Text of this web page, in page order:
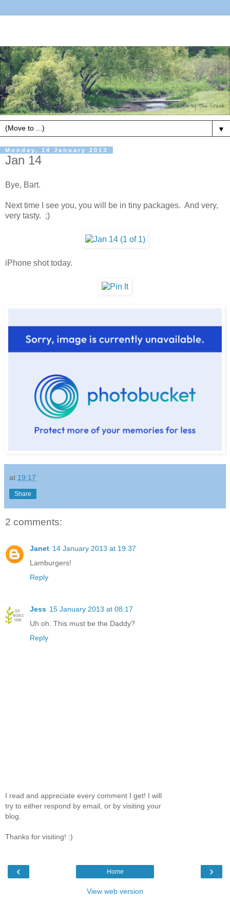
▼
Monday, 14 January 2013
Jan 14
Bye, Bart.
Next time I see you, you will be in tiny packages. And very,
very tasty. ;)
iPhone shot today.
at 19:17
Share
2 comments:
Janet 14 January 2013 at 19:37
Lamburgers!
Reply
Jess 15 January 2013 at 08:17
Uh oh. This must be the Daddy?
Reply
I read and appreciate every comment I get! I will
try to either respond by email, or by visiting your
blog.
Thanks for visiting! :)
‹ ›
Home
View web version